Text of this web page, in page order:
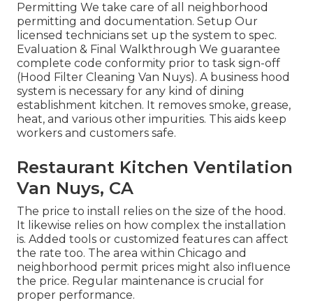
Permitting We take care of all neighborhood
permitting and documentation. Setup Our
licensed technicians set up the system to spec.
Evaluation & Final Walkthrough We guarantee
complete code conformity prior to task sign-off
(Hood Filter Cleaning Van Nuys). A business hood
system is necessary for any kind of dining
establishment kitchen. It removes smoke, grease,
heat, and various other impurities. This aids keep
workers and customers safe.
Restaurant Kitchen Ventilation
Van Nuys, CA
The price to install relies on the size of the hood.
It likewise relies on how complex the installation
is. Added tools or customized features can affect
the rate too. The area within Chicago and
neighborhood permit prices might also influence
the price. Regular maintenance is crucial for
proper performance.